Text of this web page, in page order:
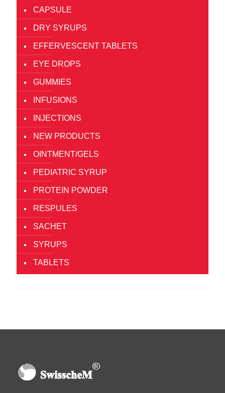
CAPSULE
DRY SYRUPS
EFFERVESCENT TABLETS
EYE DROPS
GUMMIES
INFUSIONS
INJECTIONS
NEW PRODUCTS
OINTMENT/GELS
PEDIATRIC SYRUP
PROTEIN POWDER
RESPULES
SACHET
SYRUPS
TABLETS